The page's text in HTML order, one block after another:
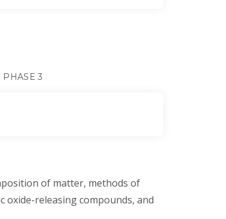
PHASE 3
of matter, methods of
oxide-releasing compounds, and